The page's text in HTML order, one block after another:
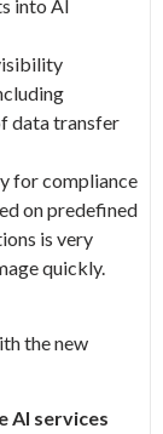
into AI
data transfer
for compliance
on predefined
is very
quickly.
the new
AI services